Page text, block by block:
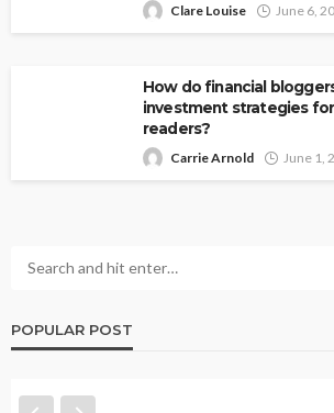
Clare Louise June 6,
How do financial
investment strategies
readers?
Carrie Arnold June 1,
POPULAR POST